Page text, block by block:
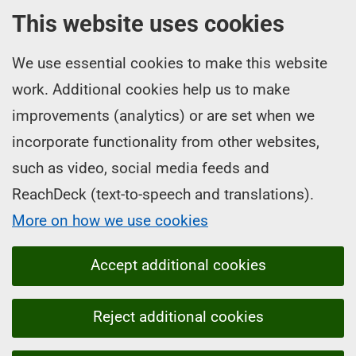
This website uses cookies
We use essential cookies to make this website
work. Additional cookies help us to make
improvements (analytics) or are set when we
incorporate functionality from other websites,
such as video, social media feeds and
ReachDeck (text-to-speech and translations).
More on how we use cookies
Accept additional cookies
Reject additional cookies